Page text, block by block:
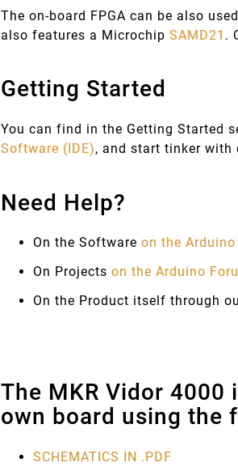
The on-board FPGA can be also
also features a MicrochipSAMD21 .
Getting Started
You can find in the Getting Started
Software (IDE), and start tinker with
Need Help?
On the Softwareon the Arduino
On Projectson the Arduino
On the Product itself through
The MKR Vidor
own board using the
SCHEMATICS IN .PDF